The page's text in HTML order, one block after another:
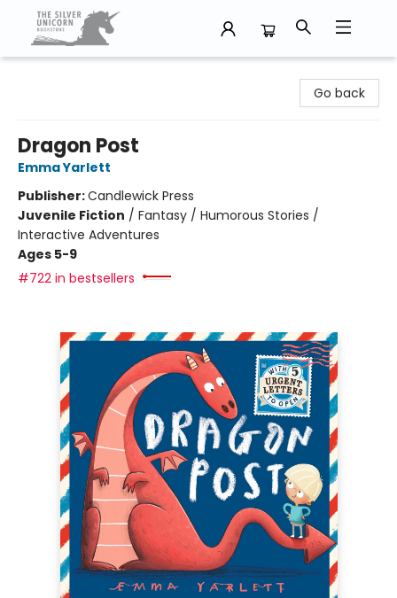
Go back
Dragon Post
Emma Yarlett
Publisher:Candlewick Press
Juvenile Fiction / Fantasy / Humorous Stories /
Interactive Adventures
Ages 5-9
#722 in bestsellers